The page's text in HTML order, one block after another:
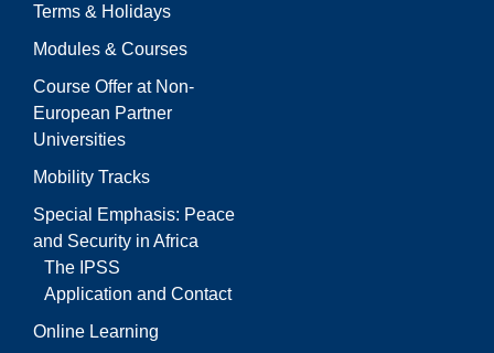
Terms & Holidays
Modules & Courses
Course Offer at Non-
European Partner
Universities
Mobility Tracks
Special Emphasis: Peace
and Security in Africa
The IPSS
Application and Contact
Online Learning